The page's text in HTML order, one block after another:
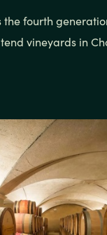
the fourth
vineyards in